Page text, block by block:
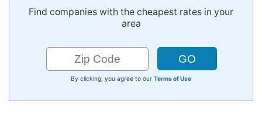
Find companies with the cheapest rates in your
area
By clicking, you agree to our Terms of Use